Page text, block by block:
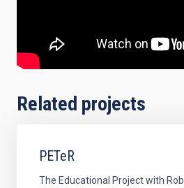
Related projects
PETeR
The Educational Project with